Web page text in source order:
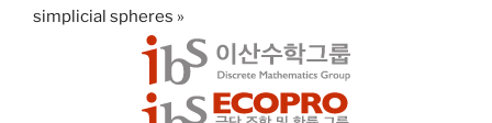
simplicial spheres »